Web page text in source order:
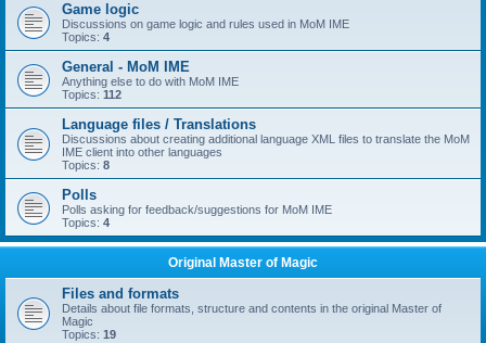
Game logic
Discussions on game logic and rules used in MoM IME
Topics: 4
General - MoM IME
Anything else to do with MoM IME
Topics: 112
Language files / Translations
Discussions about creating additional language XML files to translate the MoM
IME client into other languages
Topics: 8
Polls
Polls asking for feedback/suggestions for MoM IME
Topics: 4
Original Master of Magic
Files and formats
Details about file formats, structure and contents in the original Master of
Magic
Topics: 19